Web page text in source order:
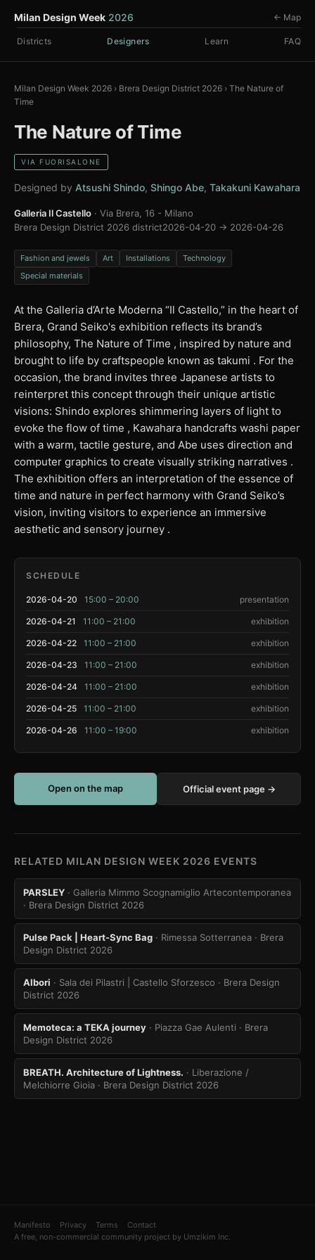
Milan Design Week 2026
Districts Designers Learn FAQ
← Map
Milan Design Week 2026 › Brera Design District 2026 › The Nature of
Time
The Nature of Time
VIA FUORISALONE
Designed by Atsushi Shindo, Shingo Abe, Takakuni Kawahara
Galleria Il Castello · Via Brera, 16 - Milano
Brera Design District 2026 district2026-04-20 → 2026-04-26
Fashion and jewels Art Installations
Technology
Special materials
At the Galleria d’Arte Moderna “Il Castello,” in the heart of
Brera, Grand Seiko's exhibition reflects its brand’s
philosophy, The Nature of Time , inspired by nature and
brought to life by craftspeople known as takumi . For the
occasion, the brand invites three Japanese artists to
reinterpret this concept through their unique artistic
visions: Shindo explores shimmering layers of light to
evoke the flow of time , Kawahara handcrafts washi paper
with a warm, tactile gesture, and Abe uses direction and
computer graphics to create visually striking narratives .
The exhibition offers an interpretation of the essence of
time and nature in perfect harmony with Grand Seiko’s
vision, inviting visitors to experience an immersive
aesthetic and sensory journey .
SCHEDULE
2026-04-20 15:00 – 20:00 presentation
2026-04-21 11:00 – 21:00 exhibition
2026-04-22 11:00 – 21:00 exhibition
2026-04-23 11:00 – 21:00 exhibition
2026-04-24 11:00 – 21:00 exhibition
2026-04-25 11:00 – 21:00 exhibition
2026-04-26 11:00 – 19:00 exhibition
Open on the map Official event page →
RELATED MILAN DESIGN WEEK 2026 EVENTS
PARSLEY · Galleria Mimmo Scognamiglio Artecontemporanea
· Brera Design District 2026
Pulse Pack | Heart-Sync Bag · Rimessa Sotterranea · Brera
Design District 2026
Albori · Sala dei Pilastri | Castello Sforzesco · Brera Design
District 2026
Memoteca: a TEKA journey · Piazza Gae Aulenti · Brera
Design District 2026
BREATH. Architecture of Lightness. · Liberazione /
Melchiorre Gioia · Brera Design District 2026
Manifesto Privacy Terms
Contact
A free, non-commercial community project by Umzikim Inc.